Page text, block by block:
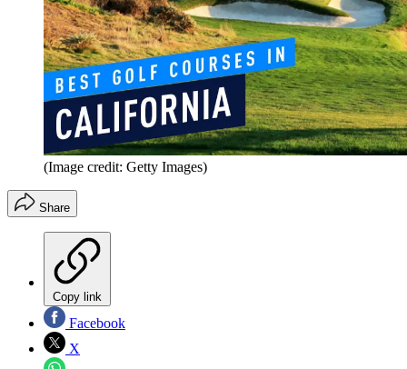
(Image credit: Getty Images)
Share
Copy link
Facebook
X